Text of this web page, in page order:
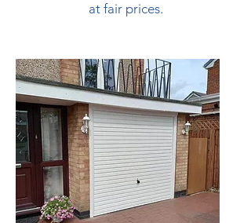
at fair prices.